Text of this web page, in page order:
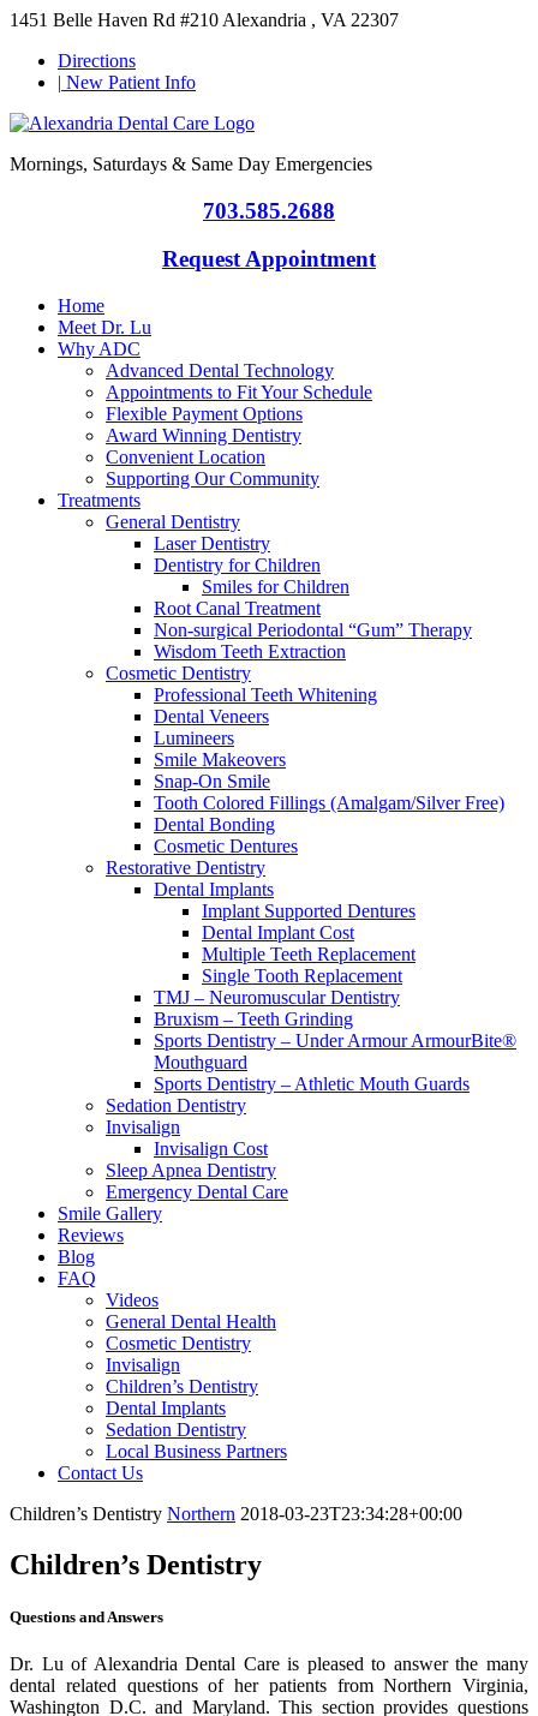
1451 Belle Haven Rd #210 Alexandria , VA 22307
Directions
| New Patient Info
Mornings, Saturdays & Same Day Emergencies
703.585.2688
Request Appointment
Home
Meet Dr. Lu
Why ADC
Advanced Dental Technology
Appointments to Fit Your Schedule
Flexible Payment Options
Award Winning Dentistry
Convenient Location
Supporting Our Community
Treatments
General Dentistry
Laser Dentistry
Dentistry for Children
Smiles for Children
Root Canal Treatment
Non-surgical Periodontal “Gum” Therapy
Wisdom Teeth Extraction
Cosmetic Dentistry
Professional Teeth Whitening
Dental Veneers
Lumineers
Smile Makeovers
Snap-On Smile
Tooth Colored Fillings (Amalgam/Silver Free)
Dental Bonding
Cosmetic Dentures
Restorative Dentistry
Dental Implants
Implant Supported Dentures
Dental Implant Cost
Multiple Teeth Replacement
Single Tooth Replacement
TMJ – Neuromuscular Dentistry
Bruxism – Teeth Grinding
Sports Dentistry – Under Armour ArmourBite®
Mouthguard
Sports Dentistry – Athletic Mouth Guards
Sedation Dentistry
Invisalign
Invisalign Cost
Sleep Apnea Dentistry
Emergency Dental Care
Smile Gallery
Reviews
Blog
FAQ
Videos
General Dental Health
Cosmetic Dentistry
Invisalign
Children’s Dentistry
Dental Implants
Sedation Dentistry
Local Business Partners
Contact Us
Children’s Dentistry Northern 2018-03-23T23:34:28+00:00
Children’s Dentistry
Questions and Answers
Dr. Lu of Alexandria Dental Care is pleased to answer the many
dental related questions of her patients from Northern Virginia,
Washington D.C. and Maryland. This section provides questions